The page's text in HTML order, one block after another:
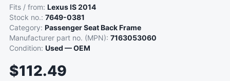
Fits / from: Lexus IS 2014
Stock no.: 7649-0381
Category: Passenger Seat Back Frame
Manufacturer part no. (MPN): 7163053060
Condition: Used — OEM
$112.49